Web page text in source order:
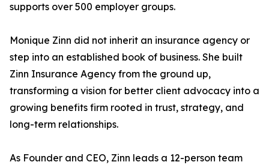
supports over 500 employer groups.
Monique Zinn did not inherit an insurance agency or
step into an established book of business. She built
Zinn Insurance Agency from the ground up,
transforming a vision for better client advocacy into a
growing benefits firm rooted in trust, strategy, and
long-term relationships.
As Founder and CEO, Zinn leads a 12-person team